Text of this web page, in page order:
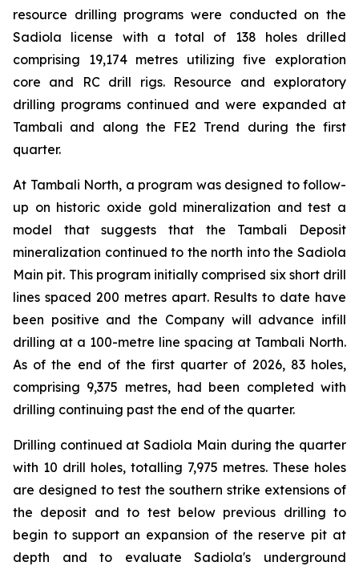
resource drilling programs were conducted on the
Sadiola license with a total of 138 holes drilled
comprising 19,174 metres utilizing five exploration
core and RC drill rigs. Resource and exploratory
drilling programs continued and were expanded at
Tambali and along the FE2 Trend during the first
quarter.
At Tambali North, a program was designed to follow-
up on historic oxide gold mineralization and test a
model that suggests that the Tambali Deposit
mineralization continued to the north into the Sadiola
Main pit. This program initially comprised six short drill
lines spaced 200 metres apart. Results to date have
been positive and the Company will advance infill
drilling at a 100-metre line spacing at Tambali North.
As of the end of the first quarter of 2026, 83 holes,
comprising 9,375 metres, had been completed with
drilling continuing past the end of the quarter.
Drilling continued at Sadiola Main during the quarter
with 10 drill holes, totalling 7,975 metres. These holes
are designed to test the southern strike extensions of
the deposit and to test below previous drilling to
begin to support an expansion of the reserve pit at
depth and to evaluate Sadiola's underground